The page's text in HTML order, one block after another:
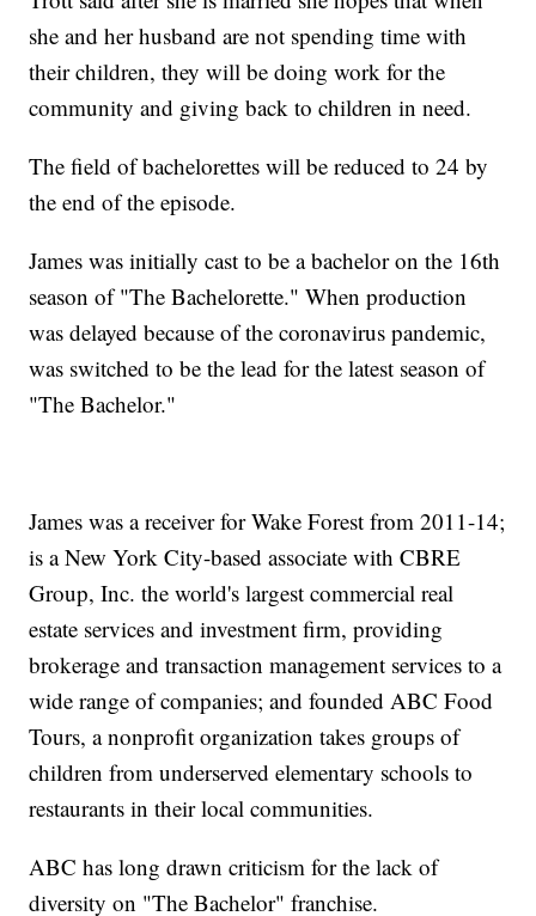
she and her husband are not spending time with
their children, they will be doing work for the
community and giving back to children in need.
The field of bachelorettes will be reduced to 24 by
the end of the episode.
James was initially cast to be a bachelor on the 16th
season of "The Bachelorette." When production
was delayed because of the coronavirus pandemic,
was switched to be the lead for the latest season of
"The Bachelor."
James was a receiver for Wake Forest from 2011-14;
is a New York City-based associate with CBRE
Group, Inc. the world's largest commercial real
estate services and investment firm, providing
brokerage and transaction management services to a
wide range of companies; and founded ABC Food
Tours, a nonprofit organization takes groups of
children from underserved elementary schools to
restaurants in their local communities.
ABC has long drawn criticism for the lack of
diversity on "The Bachelor" franchise.